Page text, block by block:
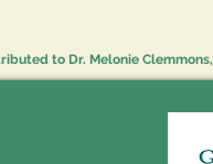
to Dr. Melonie Clemmons,